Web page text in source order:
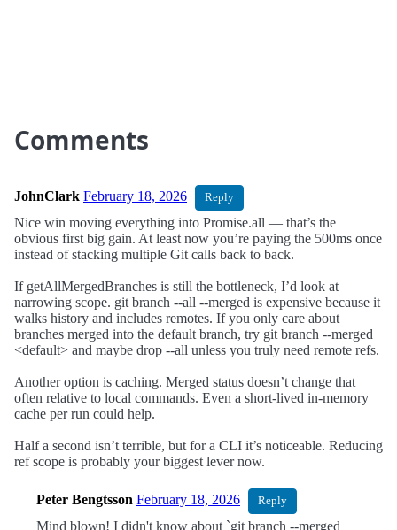
Comments
JohnClark February 18, 2026 Reply
Nice win moving everything into Promise.all — that’s the
obvious first big gain. At least now you’re paying the 500ms once
instead of stacking multiple Git calls back to back.
If getAllMergedBranches is still the bottleneck, I’d look at
narrowing scope. git branch --all --merged is expensive because it
walks history and includes remotes. If you only care about
branches merged into the default branch, try git branch --merged
<default> and maybe drop --all unless you truly need remote refs.
Another option is caching. Merged status doesn’t change that
often relative to local commands. Even a short-lived in-memory
cache per run could help.
Half a second isn’t terrible, but for a CLI it’s noticeable. Reducing
ref scope is probably your biggest lever now.
Peter Bengtsson February 18, 2026 Reply
Mind blown! I didn't know about `git branch --merged